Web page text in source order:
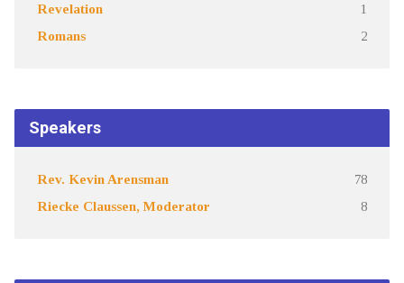
Revelation 1
Romans 2
Speakers
Rev. Kevin Arensman 78
Riecke Claussen, Moderator 8